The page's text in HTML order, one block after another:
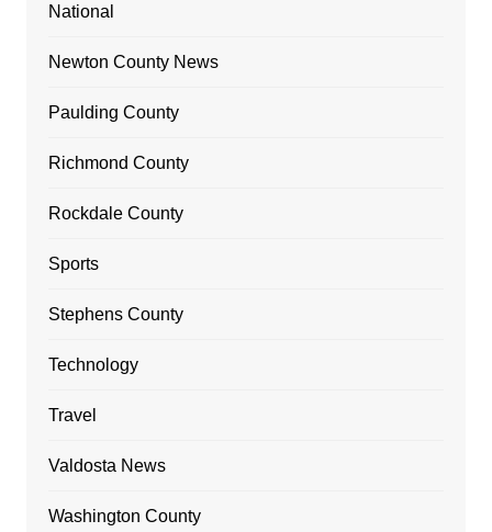
National
Newton County News
Paulding County
Richmond County
Rockdale County
Sports
Stephens County
Technology
Travel
Valdosta News
Washington County